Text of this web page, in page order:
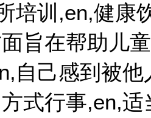
培训,en,健康
旨在帮助儿
自己感到被
式行事,en,